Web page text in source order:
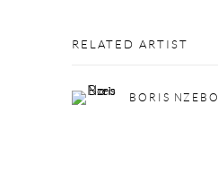
RELATED ARTIST
BORIS NZEBO